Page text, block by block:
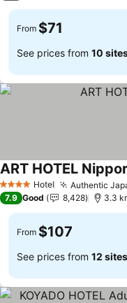
From $71
See prices from 10
4 Stars Hotel Authentic
ART HOTEL
7.9 Good 8,428 3.3
From $107
See prices from 12 sites